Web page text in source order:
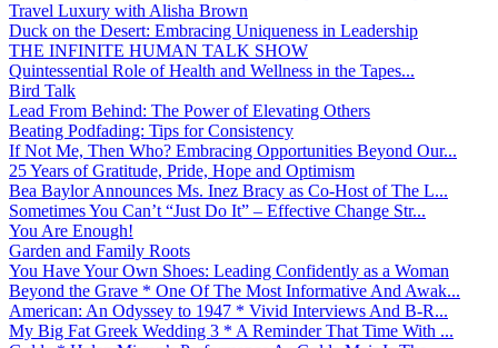
Travel Luxury with Alisha Brown
Duck on the Desert: Embracing Uniqueness in Leadership
THE INFINITE HUMAN TALK SHOW
Quintessential Role of Health and Wellness in the Tapes...
Bird Talk
Lead From Behind: The Power of Elevating Others
Beating Podfading: Tips for Consistency
If Not Me, Then Who? Embracing Opportunities Beyond Our...
25 Years of Gratitude, Pride, Hope and Optimism
Bea Baylor Announces Ms. Inez Bracy as Co-Host of The L...
Sometimes You Can’t “Just Do It” – Effective Change Str...
You Are Enough!
Garden and Family Roots
You Have Your Own Shoes: Leading Confidently as a Woman
Beyond the Grave * One Of The Most Informative And Awak...
American: An Odyssey to 1947 * Vivid Interviews And B-R...
My Big Fat Greek Wedding 3 * A Reminder That Time With ...